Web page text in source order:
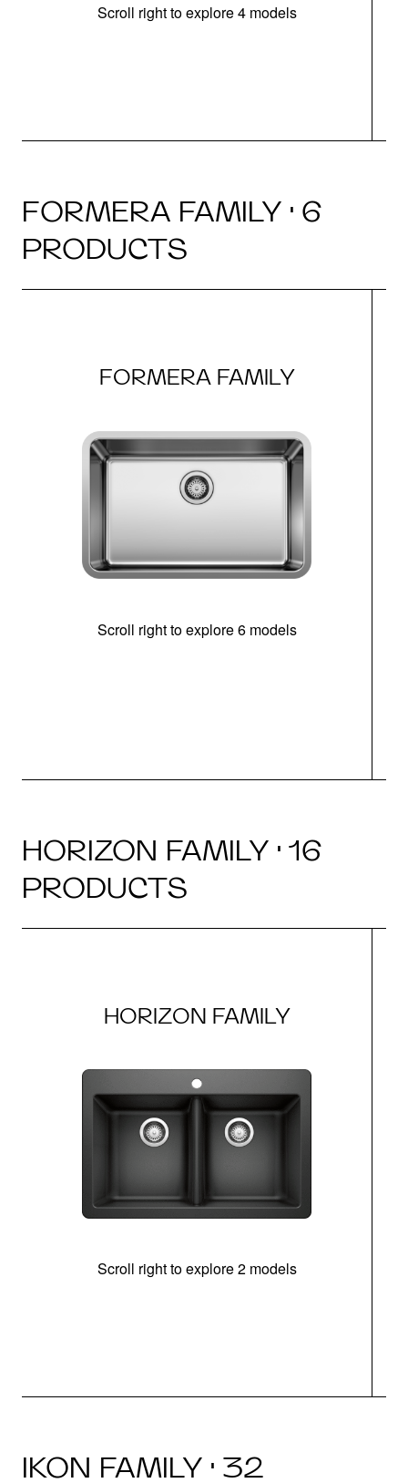
Scroll right to explore 4 models
FORMERA FAMILY · 6
PRODUCTS
FORMERA FAMILY
Scroll right to explore 6 models
HORIZON FAMILY · 16
PRODUCTS
HORIZON FAMILY
Scroll right to explore 2 models
IKON FAMILY · 32